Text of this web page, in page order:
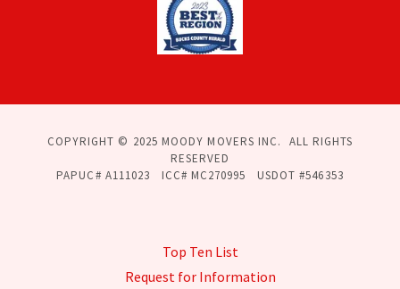
COPYRIGHT © 2025 MOODY MOVERS INC. ALL RIGHTS
RESERVED
PAPUC# A111023 ICC# MC270995 USDOT #546353
Top Ten List
Request for Information